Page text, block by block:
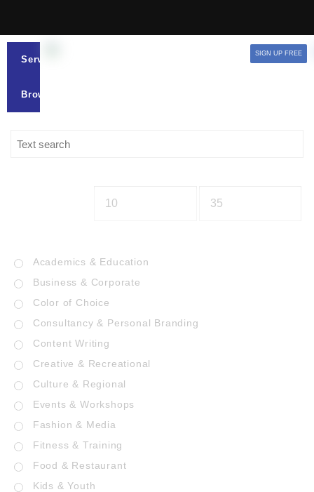
Services
Browse
SIGN UP FREE
Academics & Education
Business & Corporate
Color of Choice
Consultancy & Personal Branding
Content Writing
Creative & Recreational
Culture & Regional
Events & Workshops
Fashion & Media
Fitness & Training
Food & Restaurant
Kids & Youth